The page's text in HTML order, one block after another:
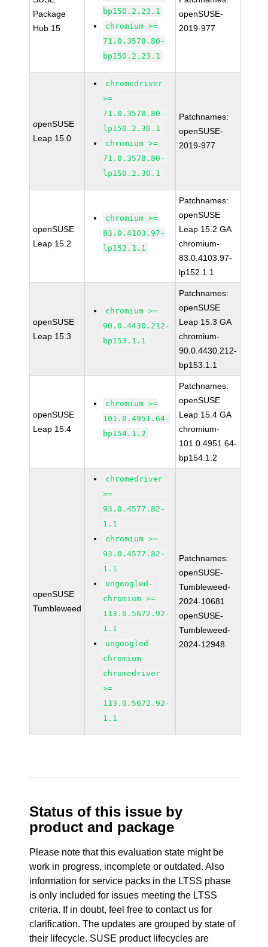
Package
Hub 15
bp150.2.23.1
chromium >=
71.0.3578.80-
bp150.2.23.1
openSUSE-
2019-977
openSUSE
Leap 15.0
chromedriver
>=
71.0.3578.80-
lp150.2.30.1
chromium >=
71.0.3578.80-
lp150.2.30.1
Patchnames:
openSUSE-
2019-977
openSUSE
Leap 15.2
chromium >=
83.0.4103.97-
lp152.1.1
Patchnames:
openSUSE
Leap 15.2 GA
chromium-
83.0.4103.97-
lp152.1.1
openSUSE
Leap 15.3
chromium >=
90.0.4430.212-
bp153.1.1
Patchnames:
openSUSE
Leap 15.3 GA
chromium-
90.0.4430.212-
bp153.1.1
openSUSE
Leap 15.4
chromium >=
101.0.4951.64-
bp154.1.2
Patchnames:
openSUSE
Leap 15.4 GA
chromium-
101.0.4951.64-
bp154.1.2
openSUSE
Tumbleweed
chromedriver
>=
93.0.4577.82-
1.1
chromium >=
93.0.4577.82-
1.1
ungoogled-
chromium >=
113.0.5672.92-
1.1
ungoogled-
chromium-
chromedriver
>=
113.0.5672.92-
1.1
Patchnames:
openSUSE-
Tumbleweed-
2024-10681
openSUSE-
Tumbleweed-
2024-12948
Status of this issue by
product and package
Please note that this evaluation state might be
work in progress, incomplete or outdated. Also
information for service packs in the LTSS phase
is only included for issues meeting the LTSS
criteria. If in doubt, feel free to contact us for
clarification. The updates are grouped by state of
their lifecycle. SUSE product lifecycles are